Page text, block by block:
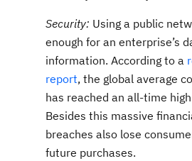
Security: Using a public
enough for an enterprise’s
information. According to a
report, the global average
has reached an all-time
Besides this massive
breaches also lose
future purchases.